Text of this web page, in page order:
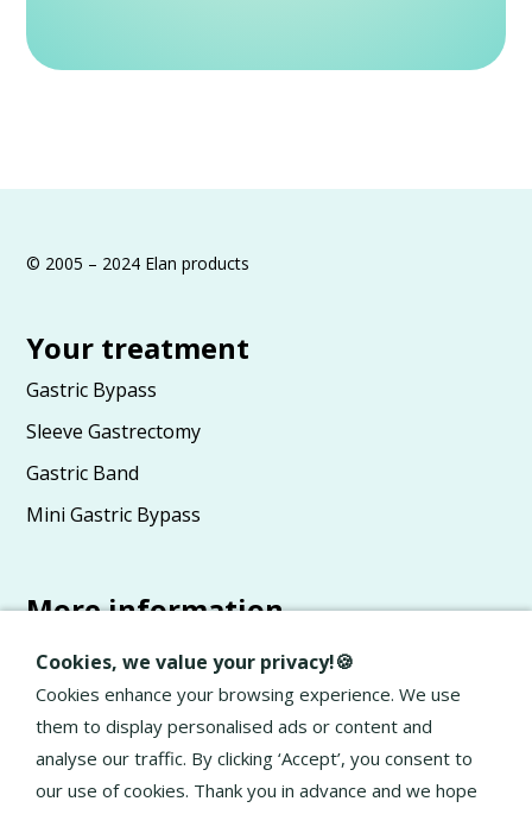
© 2005 – 2024 Elan products
Your treatment
Gastric Bypass
Sleeve Gastrectomy
Gastric Band
Mini Gastric Bypass
More information
Advice
About Elan
General terms and conditions
Privacy Policy
Cookies, we value your privacy!🍪
Cookies enhance your browsing experience. We use
them to display personalised ads or content and
analyse our traffic. By clicking ‘Accept’, you consent to
our use of cookies. Thank you in advance and we hope